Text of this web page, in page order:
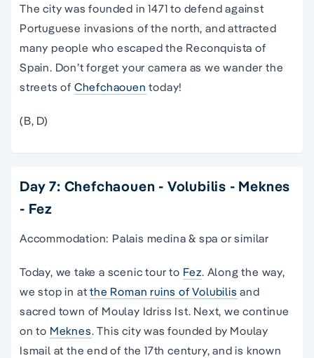
The city was founded in 1471 to defend against
Portuguese invasions of the north, and attracted
many people who escaped the Reconquista of
Spain. Don’t forget your camera as we wander the
streets of Chefchaouen today!
(B, D)
Day 7: Chefchaouen - Volubilis - Meknes
- Fez
Accommodation: Palais medina & spa or similar
Today, we take a scenic tour to Fez. Along the way,
we stop in atthe Roman ruins of Volubilis and
sacred town of Moulay Idriss Ist. Next, we continue
on to Meknes. This city was founded by Moulay
Ismail at the end of the 17th century, and is known